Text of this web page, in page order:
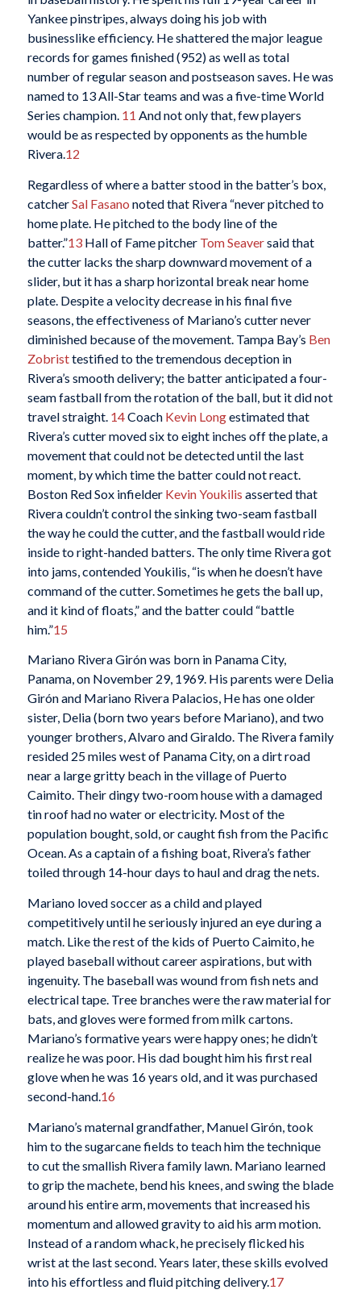
Yankee pinstripes, always doing his job with
businesslike efficiency. He shattered the major league
records for games finished (952) as well as total
number of regular season and postseason saves. He was
named to 13 All-Star teams and was a five-time World
Series champion. 11 And not only that, few players
would be as respected by opponents as the humble
Rivera.12
Regardless of where a batter stood in the batter’s box,
catcherSal Fasano noted that Rivera “never pitched to
home plate. He pitched to the body line of the
batter.”13Hall of Fame pitcher Tom Seaversaid that
the cutter lacks the sharp downward movement of a
slider, but it has a sharp horizontal break near home
plate. Despite a velocity decrease in his final five
seasons, the effectiveness of Mariano’s cutter never
diminished because of the movement. Tampa Bay’s Ben
Zobristtestified to the tremendous deception in
Rivera’s smooth delivery; the batter anticipated a four-
seam fastball from the rotation of the ball, but it did not
travel straight. 14Coach Kevin Longestimated that
Rivera’s cutter moved six to eight inches off the plate, a
movement that could not be detected until the last
moment, by which time the batter could not react.
Boston Red Sox infielder Kevin Youkilis asserted that
Rivera couldn’t control the sinking two-seam fastball
the way he could the cutter, and the fastball would ride
inside to right-handed batters. The only time Rivera got
into jams, contended Youkilis, “is when he doesn’t have
command of the cutter. Sometimes he gets the ball up,
and it kind of floats,” and the batter could “battle
him.”15
Mariano Rivera Girón was born in Panama City,
Panama, on November 29, 1969. His parents were Delia
Girón and Mariano Rivera Palacios, He has one older
sister, Delia (born two years before Mariano), and two
younger brothers, Alvaro and Giraldo. The Rivera family
resided 25 miles west of Panama City, on a dirt road
near a large gritty beach in the village of Puerto
Caimito. Their dingy two-room house with a damaged
tin roof had no water or electricity. Most of the
population bought, sold, or caught fish from the Pacific
Ocean. As a captain of a fishing boat, Rivera’s father
toiled through 14-hour days to haul and drag the nets.
Mariano loved soccer as a child and played
competitively until he seriously injured an eye during a
match. Like the rest of the kids of Puerto Caimito, he
played baseball without career aspirations, but with
ingenuity. The baseball was wound from fish nets and
electrical tape. Tree branches were the raw material for
bats, and gloves were formed from milk cartons.
Mariano’s formative years were happy ones; he didn’t
realize he was poor. His dad bought him his first real
glove when he was 16 years old, and it was purchased
second-hand.16
Mariano’s maternal grandfather, Manuel Girón, took
him to the sugarcane fields to teach him the technique
to cut the smallish Rivera family lawn. Mariano learned
to grip the machete, bend his knees, and swing the blade
around his entire arm, movements that increased his
momentum and allowed gravity to aid his arm motion.
Instead of a random whack, he precisely flicked his
wrist at the last second. Years later, these skills evolved
into his effortless and fluid pitching delivery.17